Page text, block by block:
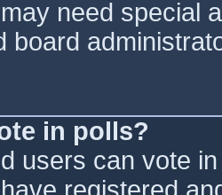
need special
board
in polls?
users can vote